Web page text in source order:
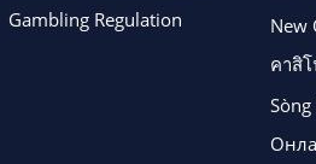
Gambling Regulation
New
คาสิ